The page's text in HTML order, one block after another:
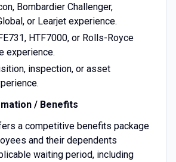
Bombardier Challenger,
or Learjet experience.
HTF7000, or Rolls-Royce
experience.
inspection, or asset
/ Benefits
a competitive benefits package
and their dependents
waiting period, including